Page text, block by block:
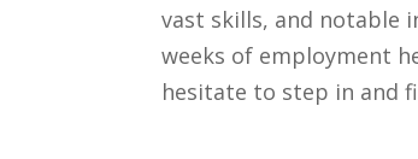
vast skills, and notable
weeks of employment
hesitate to step in and